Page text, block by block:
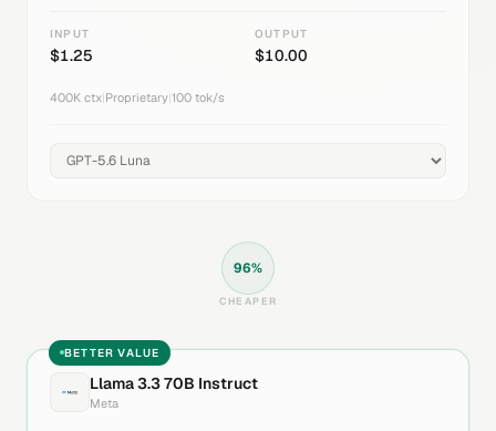
INPUT
$1.25
OUTPUT
$10.00
400K ctx Proprietary 100 tok/s
96%
CHEAPER
BETTER VALUE
Llama 3.3 70B Instruct
Meta